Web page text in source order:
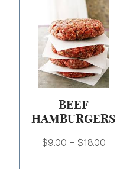
BEEF
HAMBURGERS
$9.00 – $18.00
through
$18.00